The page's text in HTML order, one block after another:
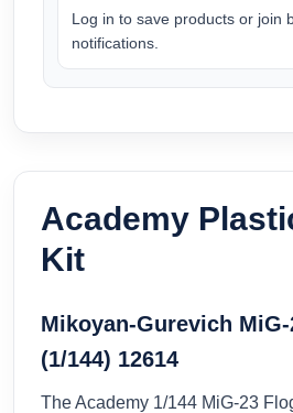
Log in to save products or join
notifications.
Academy
Kit
Mikoyan-Gurevich
(1/144) 12614
The Academy 1/144 MiG-23